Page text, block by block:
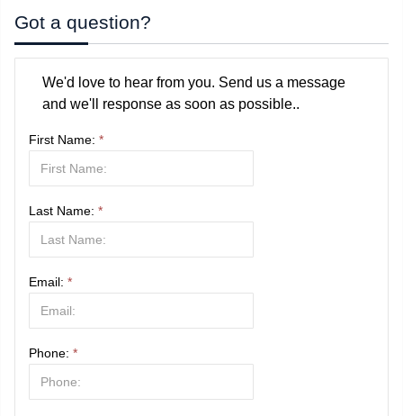
Got a question?
We'd love to hear from you. Send us a message
and we'll response as soon as possible..
First Name: *
Last Name: *
Email: *
Phone: *